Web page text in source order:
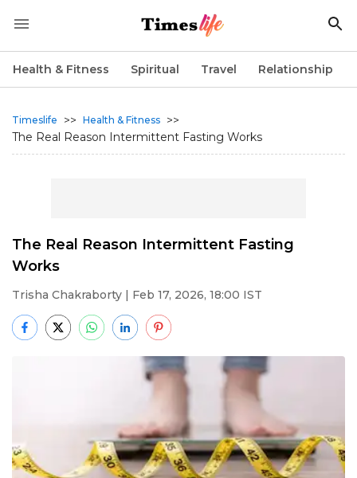
Health & Fitness Spiritual Travel Relationship
Timeslife >> Health & Fitness >>
The Real Reason Intermittent Fasting Works
The Real Reason Intermittent Fasting
Works
Trisha Chakraborty | Feb 17, 2026, 18:00 IST